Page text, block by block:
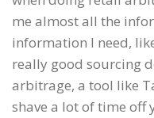
me almost all the
information I need,
really good sourcing
arbitrage, a tool like
shave a lot of time off